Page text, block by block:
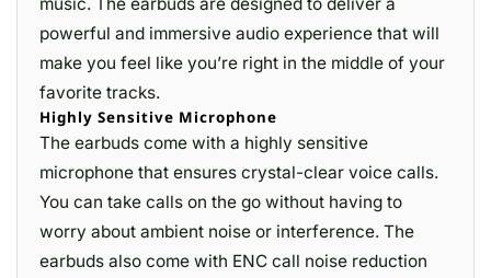
powerful and immersive audio experience that will
make you feel like you’re right in the middle of your
favorite tracks.
Highly Sensitive Microphone
The earbuds come with a highly sensitive
microphone that ensures crystal-clear voice calls.
You can take calls on the go without having to
worry about ambient noise or interference. The
earbuds also come with ENC call noise reduction